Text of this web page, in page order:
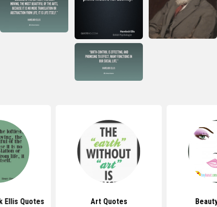
Ellis Quotes Art Quotes